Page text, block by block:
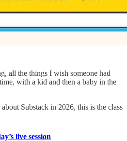
all the things I wish someone had
with a kid and then a baby in the
Substack in 2026, this is the class
live session